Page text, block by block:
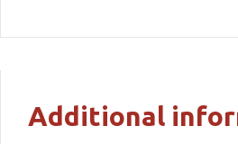
Additional